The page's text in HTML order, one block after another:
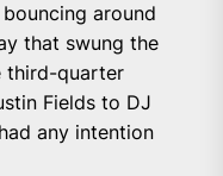
around
that swung the
third-quarter
Fields to DJ
any intention